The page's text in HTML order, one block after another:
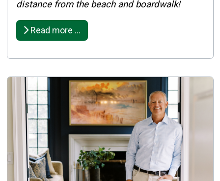
Published: April 08, 2025
Created: April 08, 2025
distance from the beach and boardwalk!
Read more …